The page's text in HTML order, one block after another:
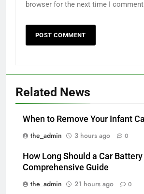
browser for the next time I
Related News
When to Remove Your Infant
the_admin
3 hours ago 0
How Long Should a Car
Comprehensive Guide
the_admin
21 hours ago 0